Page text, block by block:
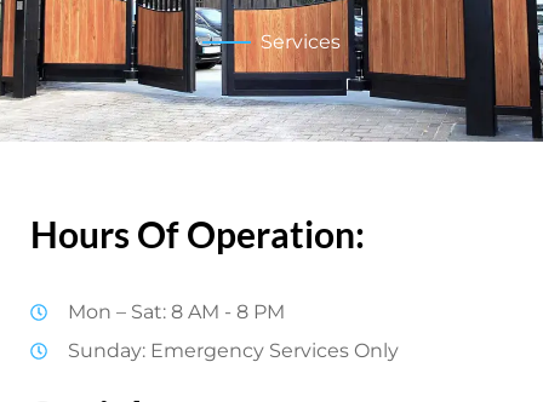
Services
Hours Of Operation:
Mon – Sat: 8 AM - 8 PM
Sunday: Emergency Services Only